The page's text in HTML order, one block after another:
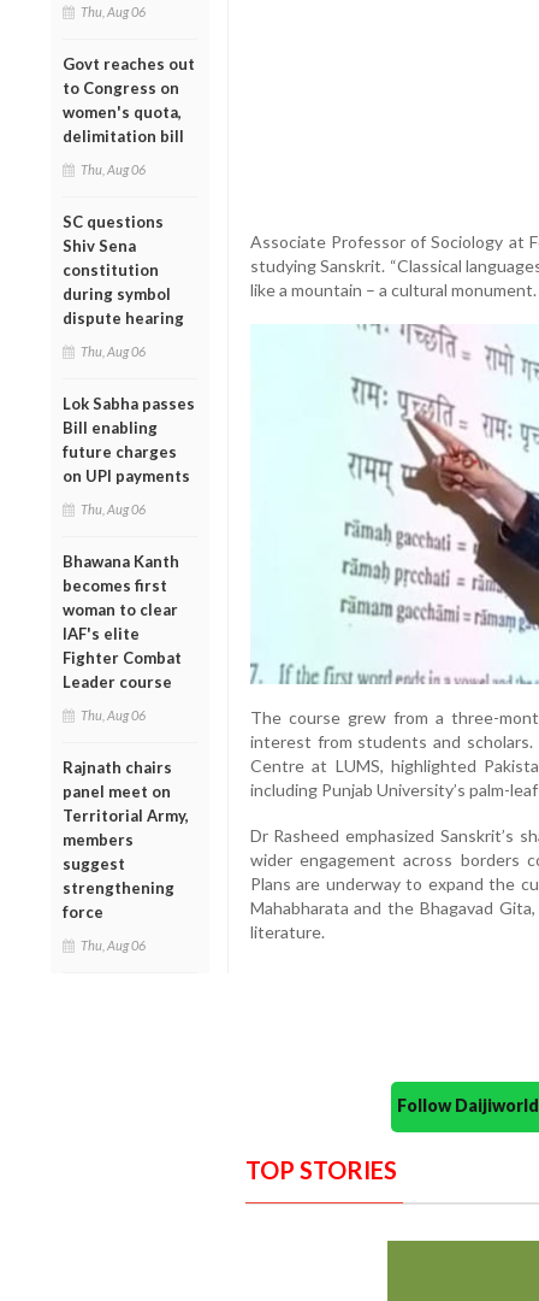
Thu, Aug 06
Govt reaches out
to Congress on
women's quota,
delimitation bill
Thu, Aug 06
SC questions
Shiv Sena
constitution
during symbol
dispute hearing
Thu, Aug 06
Lok Sabha passes
Bill enabling
future charges
on UPI payments
Thu, Aug 06
Bhawana Kanth
becomes first
woman to clear
IAF's elite
Fighter Combat
Leader course
Thu, Aug 06
Rajnath chairs
panel meet on
Territorial Army,
members
suggest
strengthening
force
Thu, Aug 06
Associate Professor of Sociology at
studying Sanskrit. “Classical
like a mountain – a cultural
The course grew from a three-
interest from students and
Centre at LUMS, highlighted
including Punjab University’s palm-
Dr Rasheed emphasized Sanskrit’s
wider engagement across borders
Plans are underway to expand the
Mahabharata and the Bhagavad
literature.
Follow
TOP STORIES